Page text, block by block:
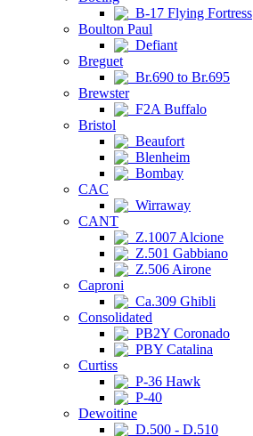
B-17 Flying Fortress
Boulton Paul
Defiant
Breguet
Br.690 to Br.695
Brewster
F2A Buffalo
Bristol
Beaufort
Blenheim
Bombay
CAC
Wirraway
CANT
Z.1007 Alcione
Z.501 Gabbiano
Z.506 Airone
Caproni
Ca.309 Ghibli
Consolidated
PB2Y Coronado
PBY Catalina
Curtiss
P-36 Hawk
P-40
Dewoitine
D.500 - D.510